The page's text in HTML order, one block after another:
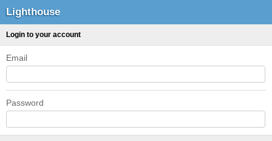
Lighthouse
Login to your account
Email
Password